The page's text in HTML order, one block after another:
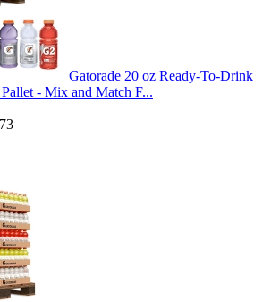
Gatorade 20 oz Ready-To-Drink
- Mix and Match F...